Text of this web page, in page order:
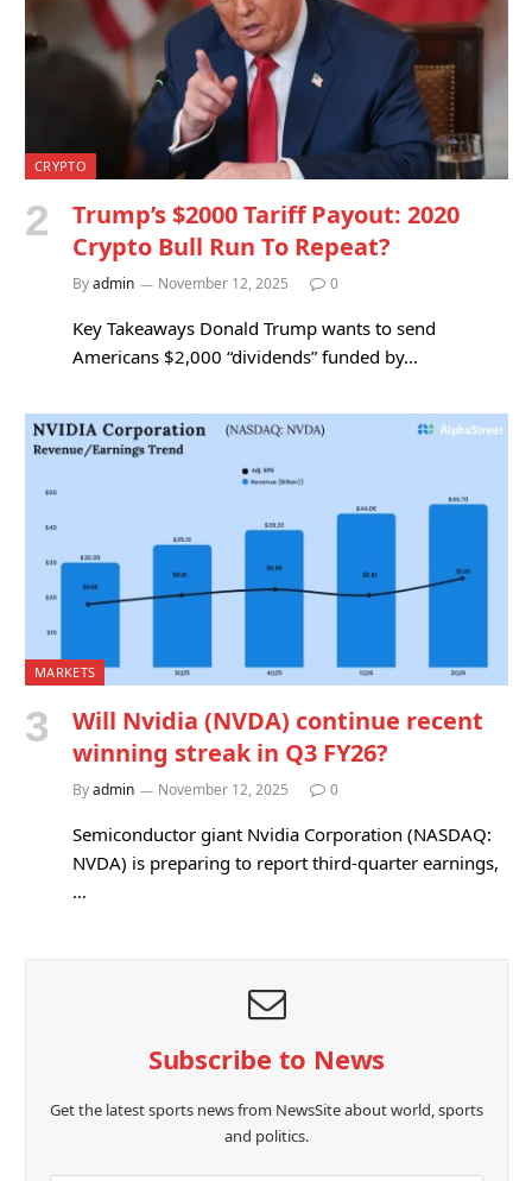
CRYPTO
Trump’s $2000 Tariff Payout: 2020
Crypto Bull Run To Repeat?
Byadmin November 12, 2025 0
Key Takeaways Donald Trump wants to send
Americans $2,000 “dividends” funded by…
MARKETS
Will Nvidia (NVDA) continue recent
winning streak in Q3 FY26?
Byadmin November 12, 2025 0
Semiconductor giant Nvidia Corporation (NASDAQ:
NVDA) is preparing to report third-quarter earnings,
…
Subscribe to News
Get the latest sports news from NewsSite about world, sports
and politics.